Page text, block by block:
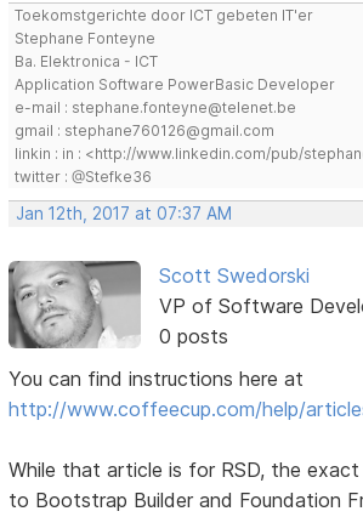
Toekomstgerichte door ICT gebeten IT'er
Stephane Fonteyne
Ba. Elektronica - ICT
Application Software PowerBasic Developer
e-mail : stephane.fonteyne@telenet.be
gmail : stephane760126@gmail.com
linkin : in : <http://www.linkedin.com/pub/
twitter : @Stefke36
Jan 12th, 2017 at 07:37 AM
Scott Swedorski
VP of Software
0 posts
You can find instructions here at
http://www.coffeecup.com/help/
While that article is for RSD, the
to Bootstrap Builder and Foundation